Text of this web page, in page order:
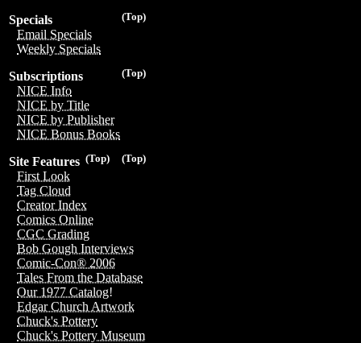
(Top)
Specials
Email Specials
Weekly Specials
(Top)
Subscriptions
NICE Info
NICE by Title
NICE by Publisher
NICE Bonus Books
(Top)
(Top)
Site Features
First Look
Tag Cloud
Creator Index
Comics Online
CGC Grading
Bob Gough Interviews
Comic-Con® 2006
Tales From the Database
Our 1977 Catalog!
Edgar Church Artwork
Chuck's Pottery
Chuck's Pottery Museum